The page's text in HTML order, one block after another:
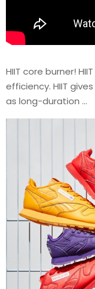
HIIT core burner!
efficiency. HIIT
as long-duration …